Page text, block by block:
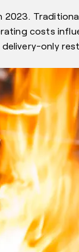
2023.
costs
delivery-only